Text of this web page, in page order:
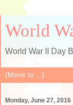
World
World War II Day
Monday, June 27, 2016